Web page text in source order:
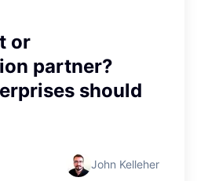
or
partner?
should
John Kelleher